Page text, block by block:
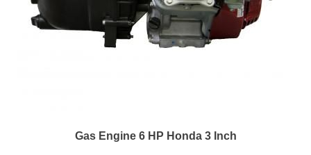
Gas Engine 6 HP Honda 3 Inch